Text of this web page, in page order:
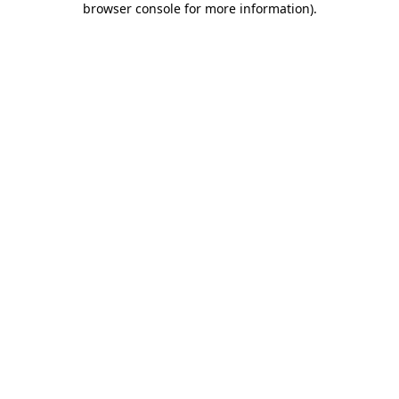
browser console for more information).